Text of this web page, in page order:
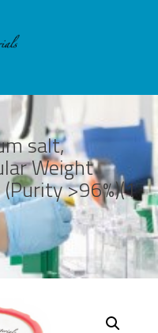
salt,
Weight
>96%)(1